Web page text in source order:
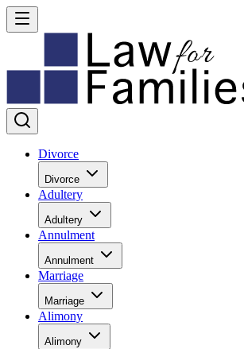
Divorce
Divorce
Adultery
Adultery
Annulment
Annulment
Marriage
Marriage
Alimony
Alimony